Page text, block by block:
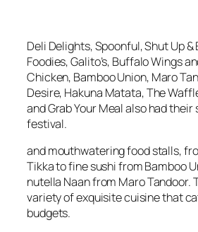
Deli Delights, Spoonful, Shut Up
Foodies, Galito’s, Buffalo Wings
Chicken, Bamboo Union, Maro
Desire, Hakuna Matata, The
and Grab Your Meal also had
festival.
and mouthwatering food stalls,
Tikka to fine sushi from Bamboo
nutella Naan from Maro Tandoor.
variety of exquisite cuisine that
budgets.